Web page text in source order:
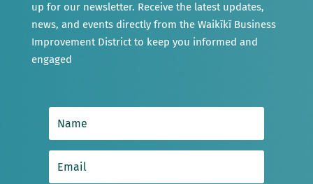
up for our newsletter. Receive the latest updates,
news, and events directly from the Waikīkī Business
Improvement District to keep you informed and
engaged